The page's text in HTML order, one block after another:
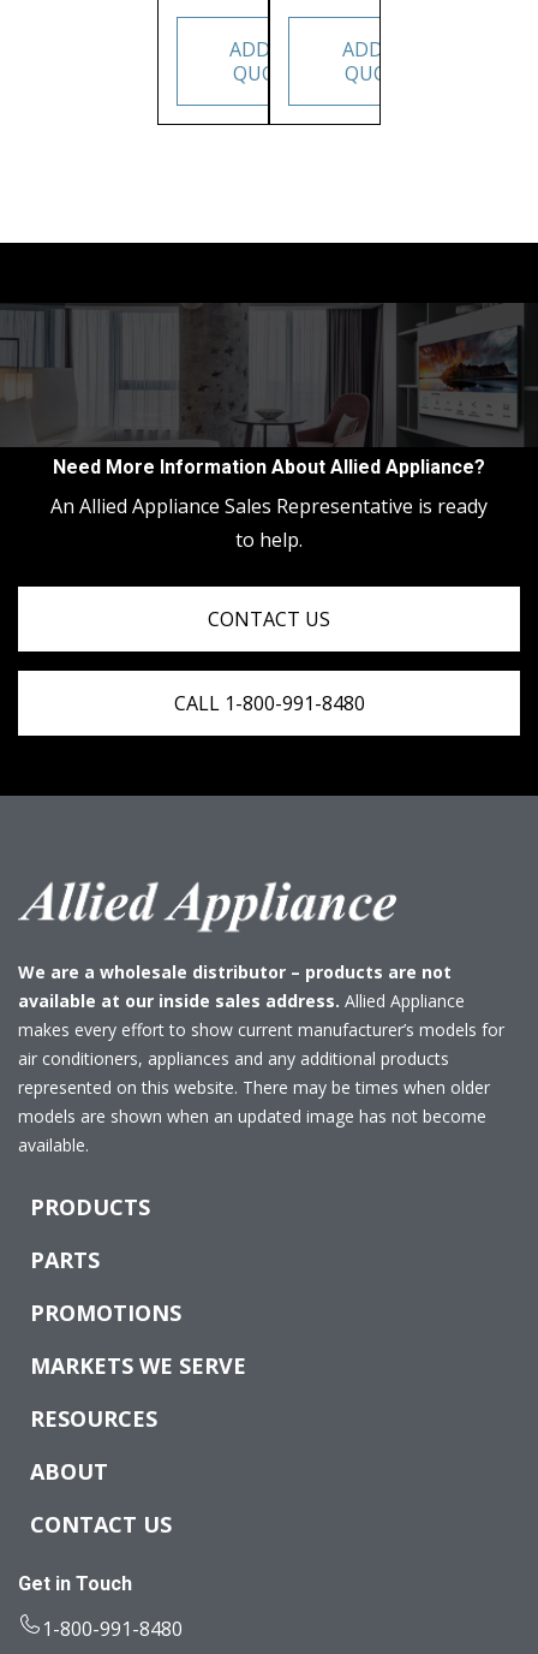
ADD TO
QUOTE
ADD TO
QUOTE
Need More Information About Allied Appliance?
An Allied Appliance Sales Representative is ready
to help.
CONTACT US
CALL 1-800-991-8480
We are a wholesale distributor – products are not
available at our inside sales address. Allied Appliance
makes every effort to show current manufacturer’s models for
air conditioners, appliances and any additional products
represented on this website. There may be times when older
models are shown when an updated image has not become
available.
PRODUCTS
PARTS
PROMOTIONS
MARKETS WE SERVE
RESOURCES
ABOUT
CONTACT US
Get in Touch
1-800-991-8480